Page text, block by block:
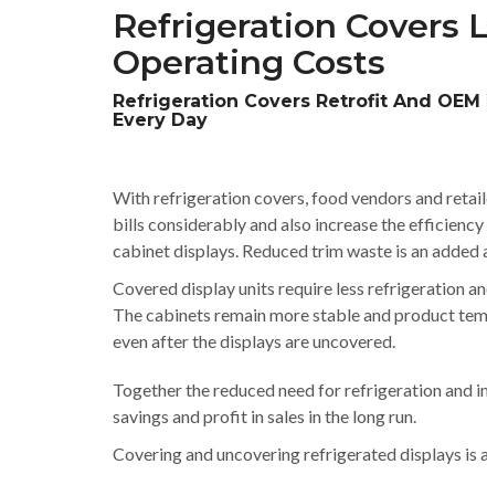
Refrigeration Covers
Operating Costs
Refrigeration Covers Retrofit And
Every Day
With refrigeration covers, food vendors and
bills considerably and also increase the
cabinet displays. Reduced trim waste is an
Covered display units require less refrigeration
The cabinets remain more stable and product
even after the displays are uncovered.
Together the reduced need for refrigeration and
savings and profit in sales in the long run.
Covering and uncovering refrigerated displays